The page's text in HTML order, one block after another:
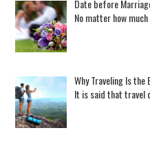
Date before
No matter how
Why Traveling Is
It is said that travel